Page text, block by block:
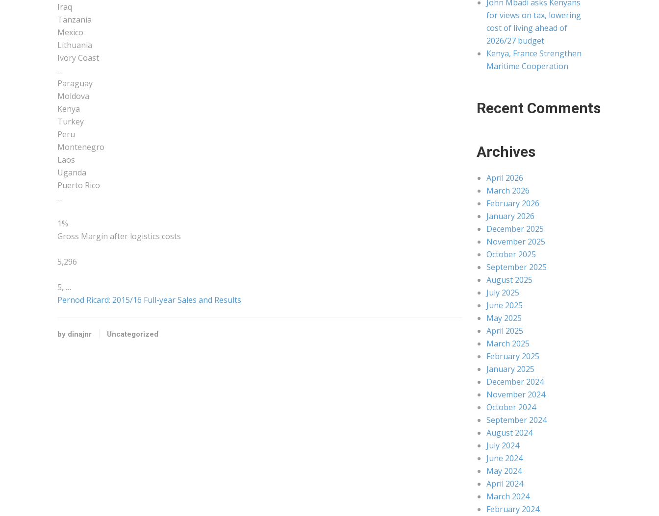
Iraq
Tanzania
Mexico
Lithuania
Ivory Coast
…
Paraguay
Moldova
Kenya
Turkey
Peru
Montenegro
Laos
Uganda
Puerto Rico
…
1%
Gross Margin after logistics costs
5,296
5, …
Pernod Ricard: 2015/16 Full-year Sales and Results
by dinajnr Uncategorized
John Mbadi asks Kenyans
for views on tax, lowering
cost of living ahead of
2026/27 budget
Kenya, France Strengthen
Maritime Cooperation
Recent Comments
Archives
April 2026
March 2026
February 2026
January 2026
December 2025
November 2025
October 2025
September 2025
August 2025
July 2025
June 2025
May 2025
April 2025
March 2025
February 2025
January 2025
December 2024
November 2024
October 2024
September 2024
August 2024
July 2024
June 2024
May 2024
April 2024
March 2024
February 2024